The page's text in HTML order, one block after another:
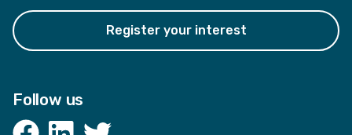
Register your interest
Follow us
Facebook